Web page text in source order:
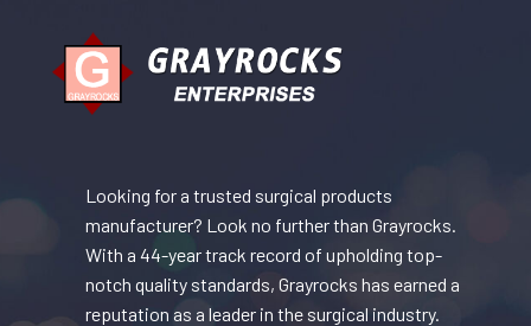
Looking for a trusted surgical products
manufacturer? Look no further than Grayrocks.
With a 44-year track record of upholding top-
notch quality standards, Grayrocks has earned a
reputation as a leader in the surgical industry.